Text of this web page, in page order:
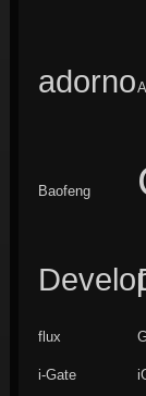
adorno
Baofeng
flux
i-Gate